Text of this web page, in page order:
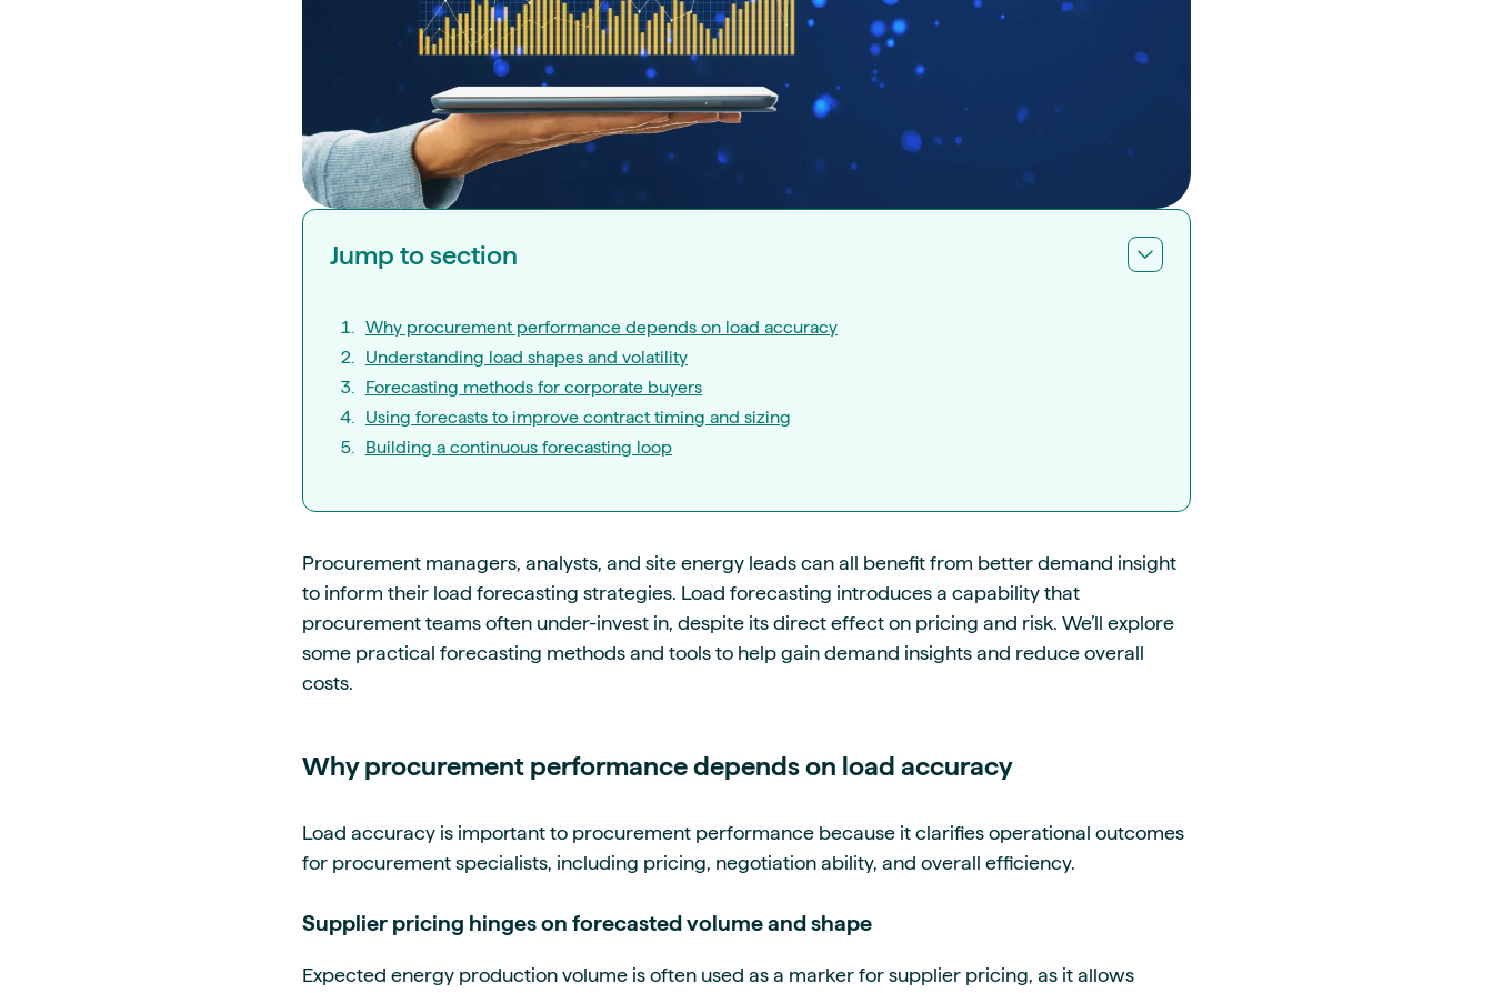
Jump to section
Why procurement performance depends on load accuracy
Understanding load shapes and volatility
Forecasting methods for corporate buyers
Using forecasts to improve contract timing and sizing
Building a continuous forecasting loop
Procurement managers, analysts, and site energy leads can all benefit from better demand insight
to inform their load forecasting strategies. Load forecasting introduces a capability that
procurement teams often under-invest in, despite its direct effect on pricing and risk. We’ll explore
some practical forecasting methods and tools to help gain demand insights and reduce overall
costs.
Why procurement performance depends on load accuracy
Load accuracy is important to procurement performance because it clarifies operational outcomes
for procurement specialists, including pricing, negotiation ability, and overall efficiency.
Supplier pricing hinges on forecasted volume and shape
Expected energy production volume is often used as a marker for supplier pricing, as it allows